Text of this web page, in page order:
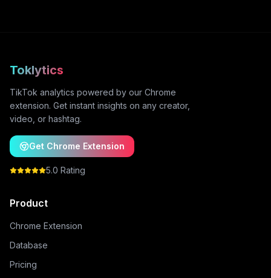
Toklytics
TikTok analytics powered by our Chrome
extension. Get instant insights on any creator,
video, or hashtag.
Get Chrome Extension
5.0 Rating
Product
Chrome Extension
Database
Pricing